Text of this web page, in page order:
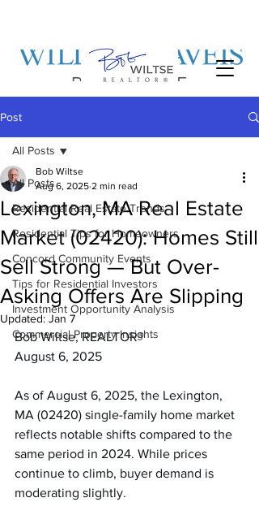
Post
All Posts
Residential Real Estate Trends
Residential Tips for Homeowners
Concord Community Events
Tips for Residential Investors
Investment Opportunity Analysis
Commercial Property Insights
All Posts
Lexington, MA Real Estate
Market (02420): Homes Still
Sell Strong — But Over-
Asking Offers Are Slipping
Bob Wiltse
Aug 6, 2025 2 min read
Updated: Jan 7
Bob Wiltse, REALTOR®
August 6, 2025
As of August 6, 2025, the Lexington,
MA (02420) single-family home market
reflects notable shifts compared to the
same period in 2024. While prices
continue to climb, buyer demand is
moderating slightly.